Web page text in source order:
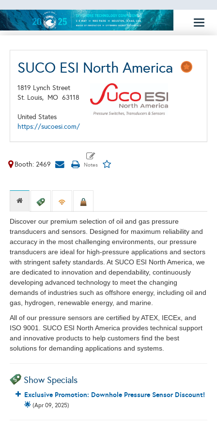
SUCO ESI North America
1819 Lynch Street
St. Louis, MO 63118
United States
https://sucoesi.com/
Booth: 2469
Discover our premium selection of oil and gas pressure
transducers and sensors. Designed for maximum reliability and
accuracy in the most challenging environments, our pressure
transducers are ideal for high-pressure applications and sectors
with stringent safety standards. At SUCO ESI North America, we
are dedicated to innovation and dependability, continuously
developing advanced technology to meet the changing
demands of industries such as offshore energy, including oil and
gas, hydrogen, renewable energy, and marine.
All of our pressure sensors are certified by ATEX, IECEx, and
ISO 9001. SUCO ESI North America provides technical support
and innovative products to help customers find the best
solutions for demanding applications and systems.
Show Specials
Exclusive Promotion: Downhole Pressure Sensor Discount!
🌟 (Apr 09, 2025)